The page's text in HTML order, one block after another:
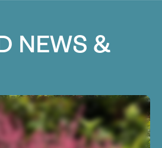
NEWS &